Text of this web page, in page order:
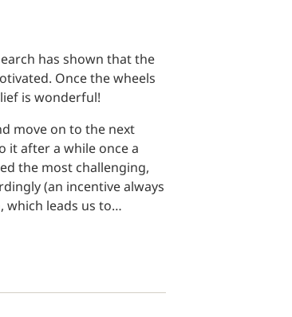
has shown that the
Once the wheels
is wonderful!
move on to the next
it after a while once a
the most challenging,
(an incentive always
which leads us to…